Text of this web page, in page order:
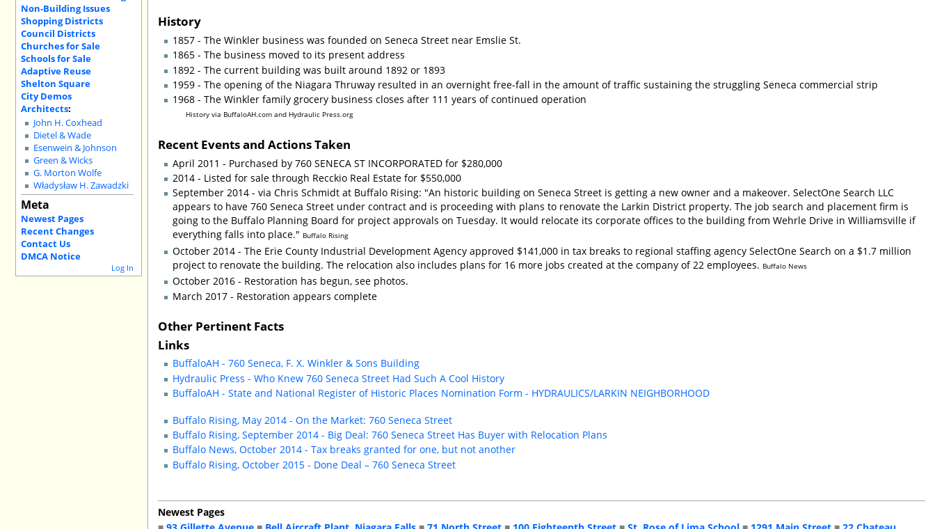
Non-Building Issues
Shopping Districts
Council Districts
Churches for Sale
Schools for Sale
Adaptive Reuse
Shelton Square
City Demos
Architects:
John H. Coxhead
Dietel & Wade
Esenwein & Johnson
Green & Wicks
G. Morton Wolfe
Władysław H. Zawadzki
Meta
Newest Pages
Recent Changes
Contact Us
DMCA Notice
Log In
History
1857 - The Winkler business was founded on Seneca Street near Emslie St.
1865 - The business moved to its present address
1892 - The current building was built around 1892 or 1893
1959 - The opening of the Niagara Thruway resulted in an overnight free-fall in the amount of traffic sustaining the struggling Seneca commercial strip
1968 - The Winkler family grocery business closes after 111 years of continued operation
History via BuffaloAH.com and Hydraulic Press.org
Recent Events and Actions Taken
April 2011 - Purchased by 760 SENECA ST INCORPORATED for $280,000
2014 - Listed for sale through Recckio Real Estate for $550,000
September 2014 - via Chris Schmidt at Buffalo Rising: "An historic building on Seneca Street is getting a new owner and a makeover. SelectOne Search LLC
appears to have 760 Seneca Street under contract and is proceeding with plans to renovate the Larkin District property. The job search and placement firm is
going to the Buffalo Planning Board for project approvals on Tuesday. It would relocate its corporate offices to the building from Wehrle Drive in Williamsville if
everything falls into place." Buffalo Rising
October 2014 - The Erie County Industrial Development Agency approved $141,000 in tax breaks to regional staffing agency SelectOne Search on a $1.7 million
project to renovate the building. The relocation also includes plans for 16 more jobs created at the company of 22 employees. Buffalo News
October 2016 - Restoration has begun, see photos.
March 2017 - Restoration appears complete
Other Pertinent Facts
Links
BuffaloAH - 760 Seneca, F. X. Winkler & Sons Building
Hydraulic Press - Who Knew 760 Seneca Street Had Such A Cool History
BuffaloAH - State and National Register of Historic Places Nomination Form - HYDRAULICS/LARKIN NEIGHBORHOOD
Buffalo Rising, May 2014 - On the Market: 760 Seneca Street
Buffalo Rising, September 2014 - Big Deal: 760 Seneca Street Has Buyer with Relocation Plans
Buffalo News, October 2014 - Tax breaks granted for one, but not another
Buffalo Rising, October 2015 - Done Deal – 760 Seneca Street
Newest Pages